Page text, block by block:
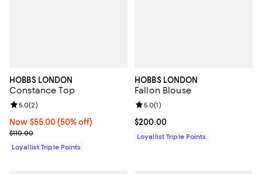
HOBBS LONDON
Constance Top
Now $55.00; 50% off;
Now $55.00 (50% off)
Previous price $110.00
$110.00
Review rating: 5.0 out of 5; 2 reviews;
5.0(2)
Loyallist Triple Points
HOBBS LONDON
Fallon Blouse
Current price $200.00; ;
$200.00
Review rating: 5.0 out of 5; 1
5.0(1)
Loyallist Triple Points